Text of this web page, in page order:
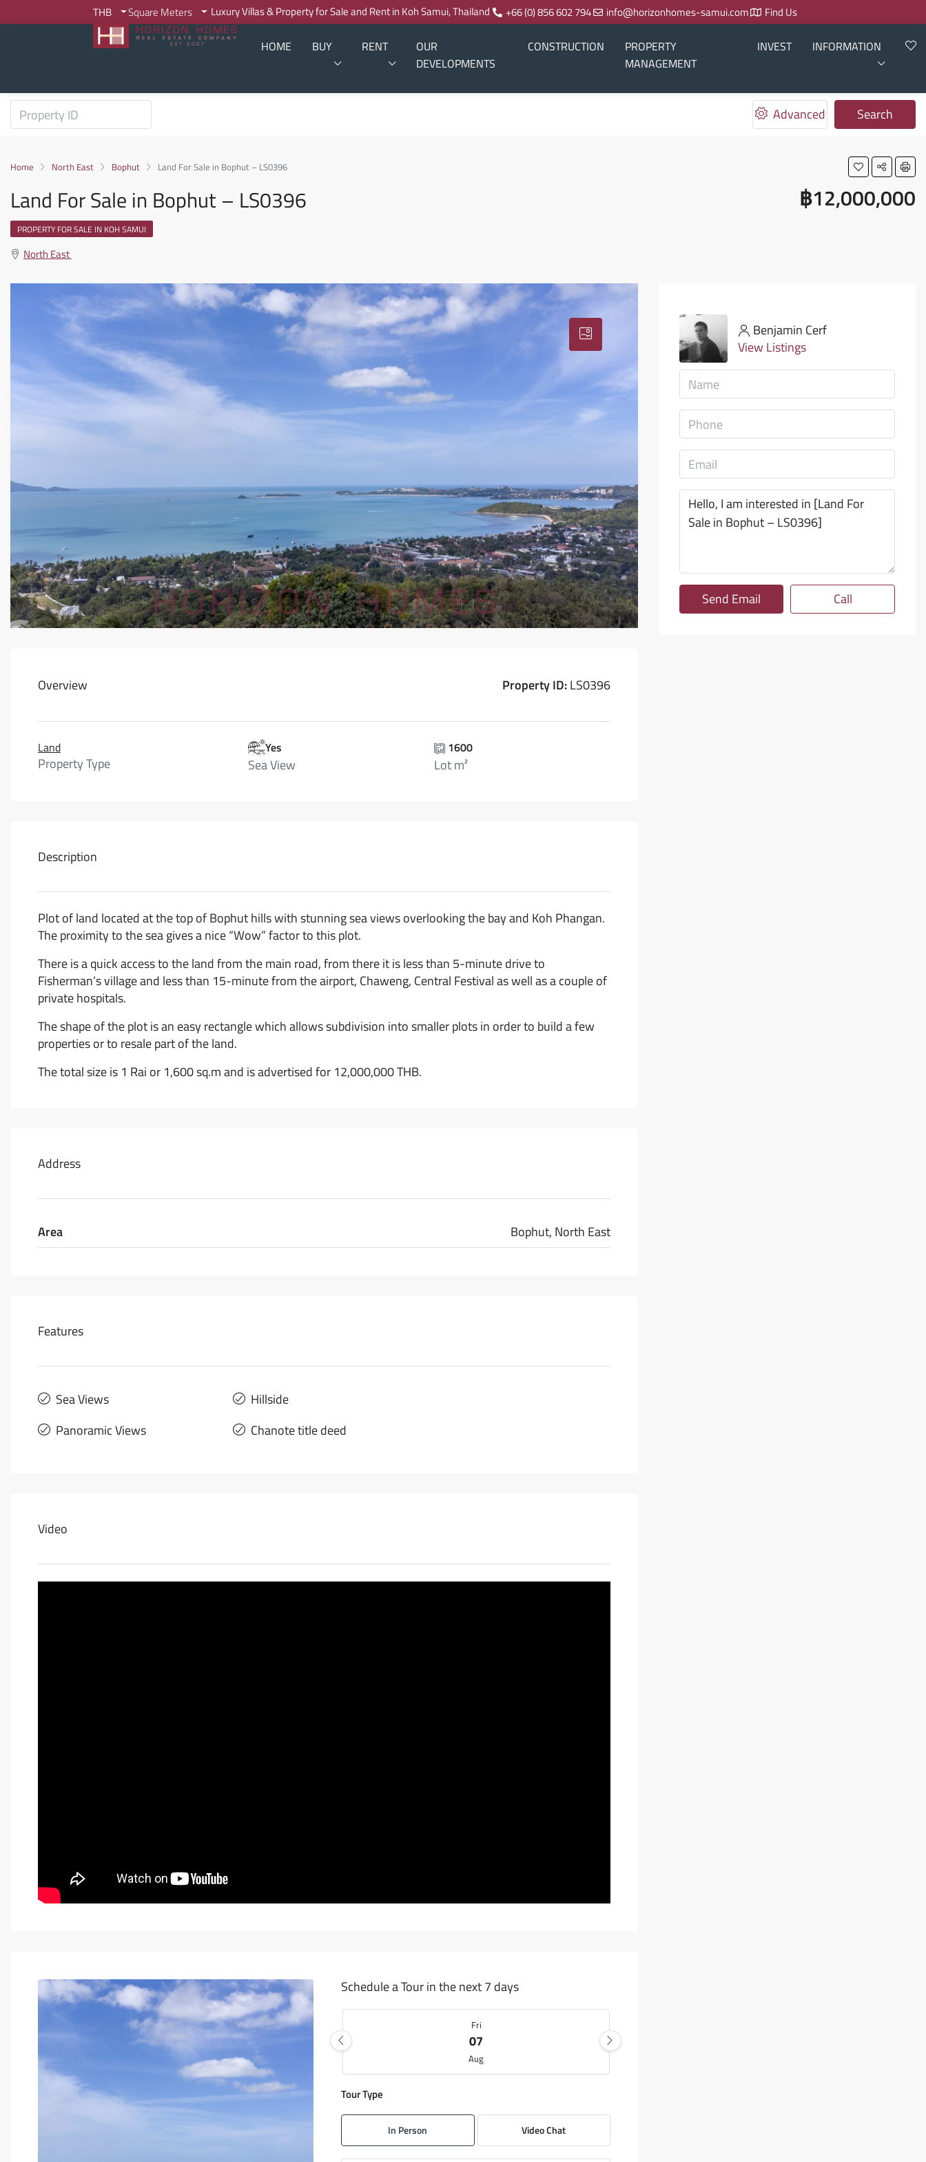
THB Square Meters Luxury Villas & Property for Sale and Rent in Koh Samui, Thailand +66 (0) 856 602 794 info@horizonhomes-samui.com Find Us
HOME BUY RENT
OUR
DEVELOPMENTS
CONSTRUCTION
PROPERTY
MANAGEMENT
INVEST INFORMATION
Advanced Search
Home North East Bophut Land For Sale in Bophut – LS0396
Land For Sale in Bophut – LS0396 ฿12,000,000
PROPERTY FOR SALE IN KOH SAMUI
North East
Overview Property ID:LS0396
Land
Property Type
Yes
Sea View
1600
Lot m²
Description
Plot of land located at the top of Bophut hills with stunning sea views overlooking the bay and Koh Phangan.
The proximity to the sea gives a nice “Wow” factor to this plot.
There is a quick access to the land from the main road, from there it is less than 5-minute drive to
Fisherman’s village and less than 15-minute from the airport, Chaweng, Central Festival as well as a couple of
private hospitals.
The shape of the plot is an easy rectangle which allows subdivision into smaller plots in order to build a few
properties or to resale part of the land.
The total size is 1 Rai or 1,600 sq.m and is advertised for 12,000,000 THB.
Address
Area Bophut, North East
Features
Sea Views
Panoramic Views
Hillside
Chanote title deed
Video
Schedule a Tour in the next 7 days
Fri
07
Aug
08
Tour Type
In Person Video Chat
Benjamin Cerf
View Listings
Send Email Call